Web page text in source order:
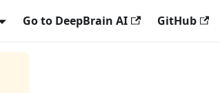
Go to DeepBrain AI GitHub